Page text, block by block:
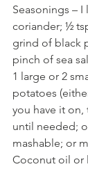
Seasonings –
coriander; ½
grind of black
pinch of sea
1 large or 2
potatoes
you have it
until needed;
mashable; or
Coconut oil or